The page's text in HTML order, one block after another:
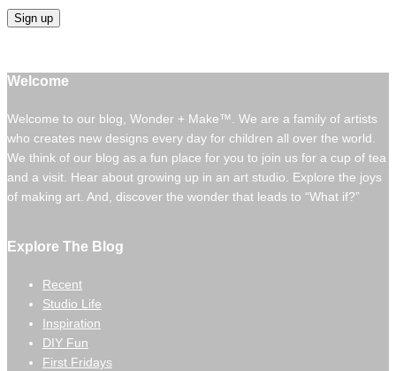
Welcome
Welcome to our blog, Wonder + Make™. We are a family of artists
who creates new designs every day for children all over the world.
We think of our blog as a fun place for you to join us for a cup of tea
and a visit. Hear about growing up in an art studio. Explore the joys
of making art. And, discover the wonder that leads to “What if?”
Explore The Blog
Recent
Studio Life
Inspiration
DIY Fun
First Fridays